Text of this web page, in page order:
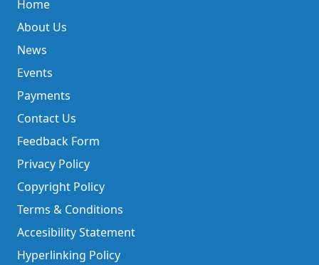
Home
About Us
News
Events
Payments
Contact Us
Feedback Form
Privacy Policy
Copyright Policy
Terms & Conditions
Accesibility Statement
Hyperlinking Policy